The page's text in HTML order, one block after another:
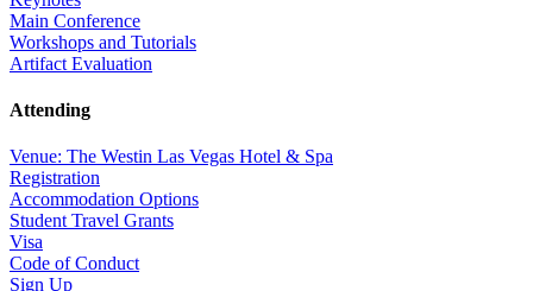
Main Conference
Workshops and Tutorials
Artifact Evaluation
Attending
Venue: The Westin Las Vegas Hotel & Spa
Registration
Accommodation Options
Student Travel Grants
Visa
Code of Conduct
Sign Up